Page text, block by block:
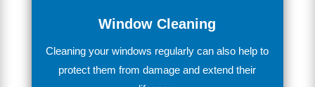
Window Cleaning
Cleaning your windows regularly can also help to
protect them from damage and extend their